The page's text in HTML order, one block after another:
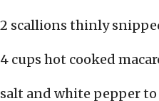
2 scallions thinly
4 cups hot cooked
salt and white pepper to